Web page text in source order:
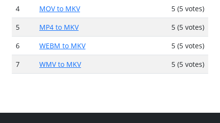
4
MOV to MKV
5 (5 votes)
5
MP4 to MKV
5 (5 votes)
6
WEBM to MKV
5 (5 votes)
7
WMV to MKV 5 (5 votes)